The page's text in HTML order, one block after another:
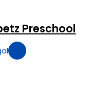
Preschool